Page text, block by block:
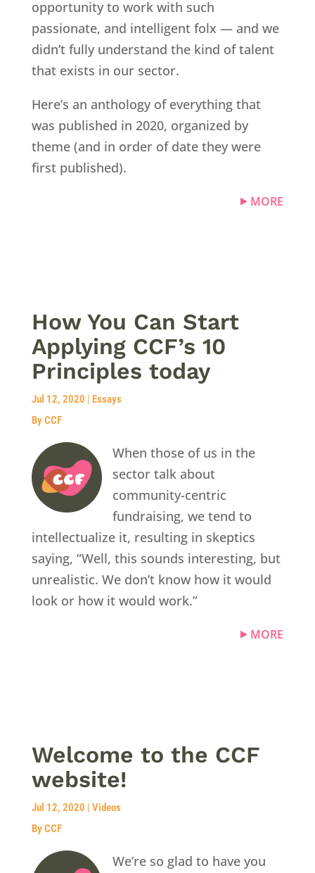
opportunity to work with such
passionate, and intelligent folx — and we
didn’t fully understand the kind of talent
that exists in our sector.
Here’s an anthology of everything that
was published in 2020, organized by
theme (and in order of date they were
first published).
MORE
How You Can Start
Applying CCF’s 10
Principles today
Jul 12, 2020 | Essays
By CCF
When those of us in the
sector talk about
community-centric
fundraising, we tend to
intellectualize it, resulting in skeptics
saying, “Well, this sounds interesting, but
unrealistic. We don’t know how it would
look or how it would work.”
MORE
Welcome to the CCF
website!
Jul 12, 2020 | Videos
By CCF
We’re so glad to have you